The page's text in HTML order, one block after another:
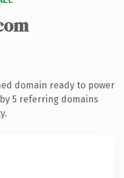
domain ready to power
5 referring domains